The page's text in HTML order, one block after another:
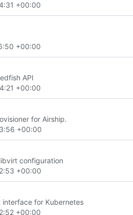
+00:00
+00:00
API
+00:00
for Airship.
+00:00
configuration
+00:00
interface for Kubernetes
+00:00